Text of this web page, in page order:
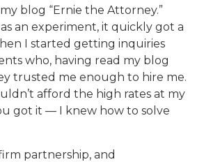
blog “Ernie the Attorney.”
an experiment, it quickly got a
I started getting inquiries
who, having read my blog
trusted me enough to hire me.
afford the high rates at my
got it — I knew how to solve
partnership, and